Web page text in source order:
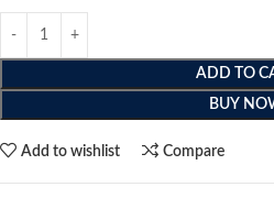
ADD TO
BUY
Add to wishlist Compare